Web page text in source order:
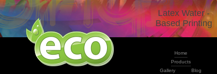
Latex Water -
Based Printing
Home
Products
Gallery
Blog